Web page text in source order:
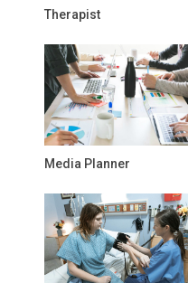
Therapist
Media Planner